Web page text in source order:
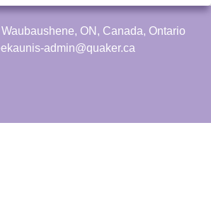
ON, Canada, Ontario
admin@quaker.ca